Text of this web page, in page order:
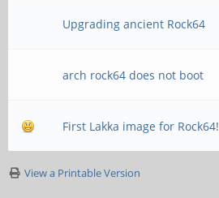
Upgrading ancient Rock64
arch rock64 does not boot
First Lakka image for Rock64!
View a Printable Version